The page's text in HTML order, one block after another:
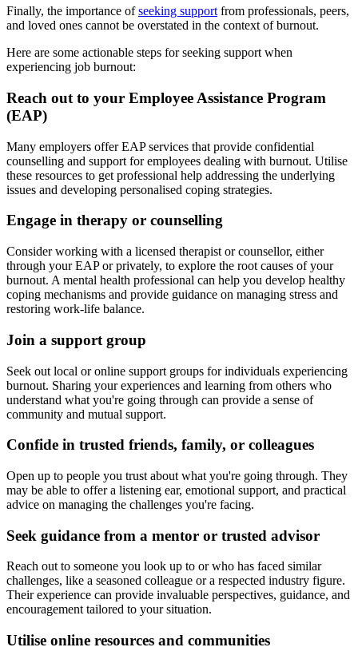
Finally, the importance ofseeking support from professionals, peers,
and loved ones cannot be overstated in the context of burnout.
Here are some actionable steps for seeking support when
experiencing job burnout:
Reach out to your Employee Assistance Program
(EAP)
Many employers offer EAP services that provide confidential
counselling and support for employees dealing with burnout. Utilise
these resources to get professional help addressing the underlying
issues and developing personalised coping strategies.
Engage in therapy or counselling
Consider working with a licensed therapist or counsellor, either
through your EAP or privately, to explore the root causes of your
burnout. A mental health professional can help you develop healthy
coping mechanisms and provide guidance on managing stress and
restoring work-life balance.
Join a support group
Seek out local or online support groups for individuals experiencing
burnout. Sharing your experiences and learning from others who
understand what you're going through can provide a sense of
community and mutual support.
Confide in trusted friends, family, or colleagues
Open up to people you trust about what you're going through. They
may be able to offer a listening ear, emotional support, and practical
advice on managing the challenges you're facing.
Seek guidance from a mentor or trusted advisor
Reach out to someone you look up to or who has faced similar
challenges, like a seasoned colleague or a respected industry figure.
Their experience can provide invaluable perspectives, guidance, and
encouragement tailored to your situation.
Utilise online resources and communities